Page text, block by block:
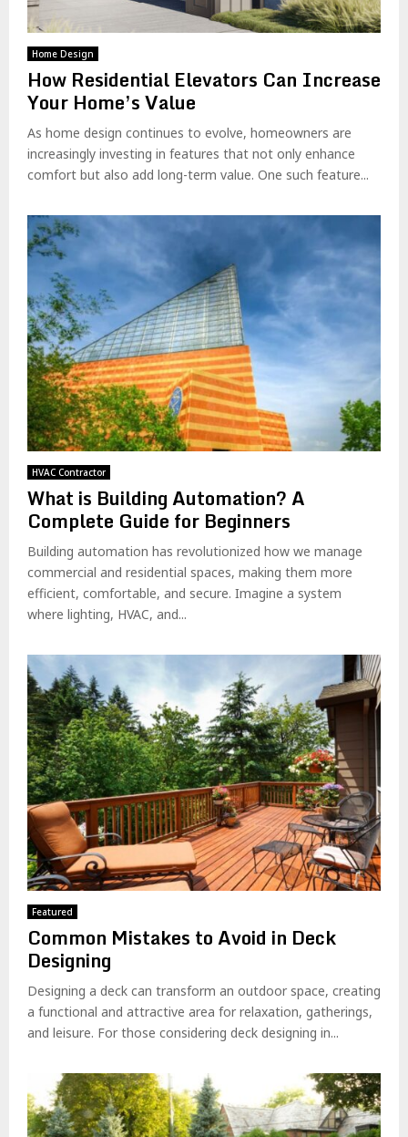
Home Design
How Residential Elevators Can Increase
Your Home’s Value
As home design continues to evolve, homeowners are
increasingly investing in features that not only enhance
comfort but also add long-term value. One such feature...
HVAC Contractor
What is Building Automation? A
Complete Guide for Beginners
Building automation has revolutionized how we manage
commercial and residential spaces, making them more
efficient, comfortable, and secure. Imagine a system
where lighting, HVAC, and...
Featured
Common Mistakes to Avoid in Deck
Designing
Designing a deck can transform an outdoor space, creating
a functional and attractive area for relaxation, gatherings,
and leisure. For those considering deck designing in...